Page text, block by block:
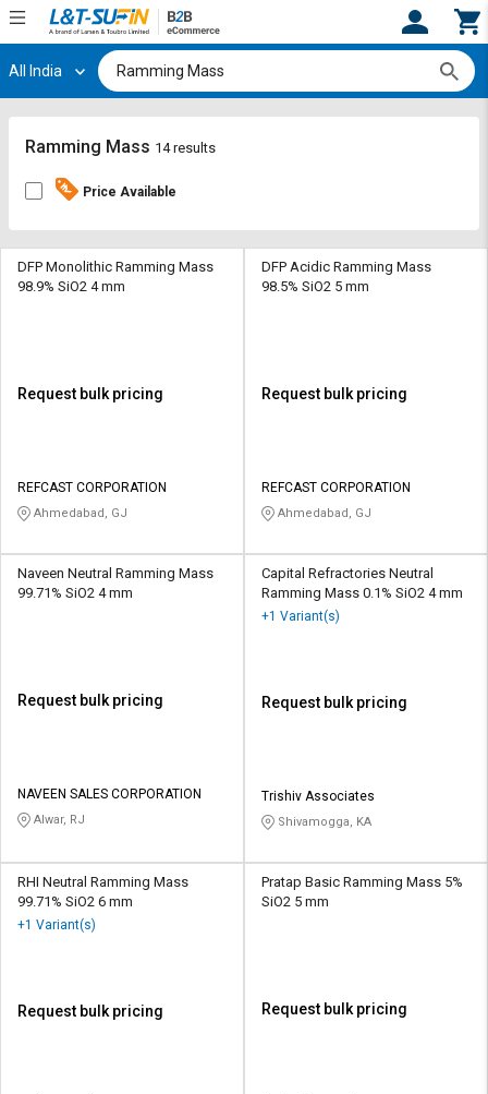
Hi, User
Track
By
Credit
L&T-
தமிழ்
Logout
Register
Track
By
Credit
L&T-
தமிழ்
All India
Ramming Mass 14 results
Price Available
DFP Monolithic Ramming Mass
98.9% SiO2 4 mm
Request bulk pricing
REFCAST CORPORATION
Ahmedabad, GJ
DFP Acidic Ramming Mass
98.5% SiO2 5 mm
Request bulk pricing
REFCAST CORPORATION
Ahmedabad, GJ
Naveen Neutral Ramming Mass
99.71% SiO2 4 mm
Request bulk pricing
NAVEEN SALES CORPORATION
Alwar, RJ
Capital Refractories Neutral
Ramming Mass 0.1% SiO2 4 mm
+1 Variant(s)
Request bulk pricing
Trishiv Associates
Shivamogga, KA
RHI Neutral Ramming Mass
99.71% SiO2 6 mm
+1 Variant(s)
Request bulk pricing
Pratap Basic Ramming Mass 5%
SiO2 5 mm
Request bulk pricing